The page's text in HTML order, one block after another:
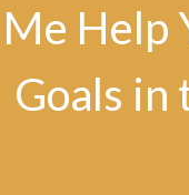
Help
Goals in